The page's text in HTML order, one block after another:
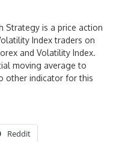
Strategy is a price action
Index traders on
and Volatility Index.
moving average to
other indicator for this
Reddit